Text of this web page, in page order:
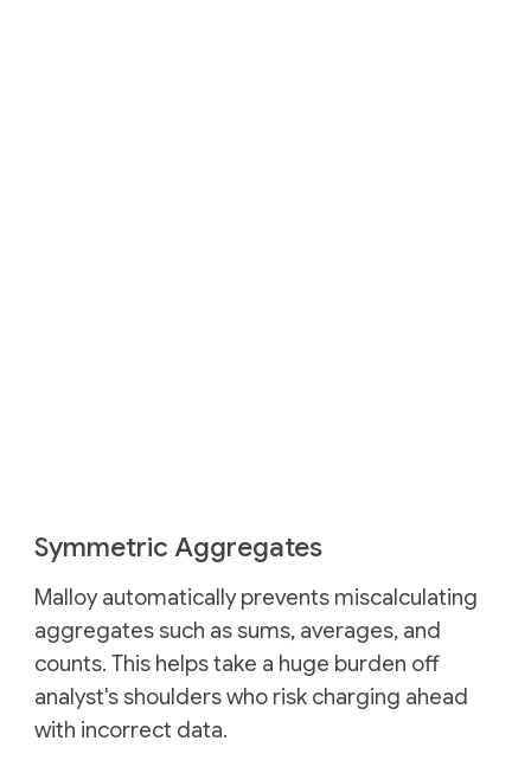
Symmetric Aggregates
Malloy automatically prevents miscalculating
aggregates such as sums, averages, and
counts. This helps take a huge burden off
analyst's shoulders who risk charging ahead
with incorrect data.